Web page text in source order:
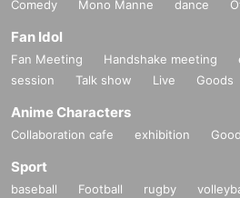
Comedy
Mono Manne dance
Fan Idol
Fan Meeting Handshake meeting
session
Talk show Live Goods
Anime Characters
Collaboration cafe exhibition
Sport
baseball Football rugby